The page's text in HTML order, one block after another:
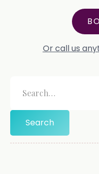
Or call us